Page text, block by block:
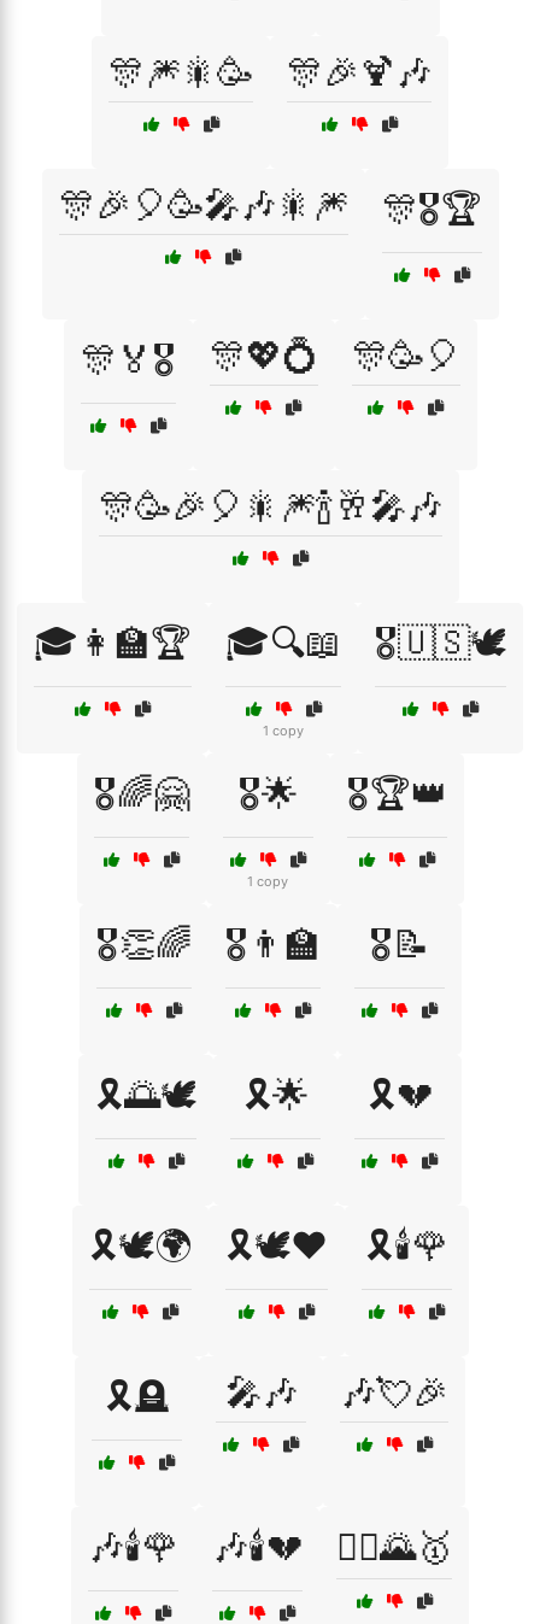
🎊🎆🎇🥳 🎊🎉🍹🎶
🎊🎉🎈🥳🎤🎶🎇🎆 🎊🎖️🏆
🎊🏅🎖️ 🎊💖💍 🎊🥳🎈
🎊🥳🎉🎈🎇🎆🍾🥂🎤🎶
🎓👩‍🏫🏆 🎓🔍📖
1 copy
🎖️🇺🇸🕊️
🎖️🌈🤗 🎖️🌟
1 copy
🎖️🏆👑
🎖️👏🌈 🎖️👨‍🏫 🎖️📝
🎗️🌅🕊️ 🎗️🌟 🎗️💔
🎗️🕊️🌍 🎗️🕊️❤️ 🎗️🕯️🌹
🎗️🪦 🎤🎶 🎶💘🎉
🎶🕯️🌹 🎶🕯️💔 🏃‍♀️🌄🥇